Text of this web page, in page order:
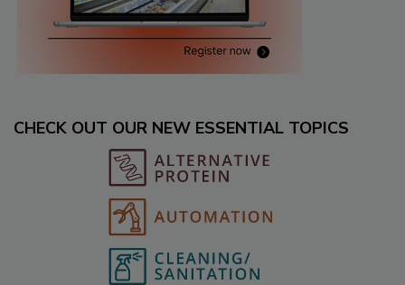
CHECK OUT OUR NEW ESSENTIAL TOPICS